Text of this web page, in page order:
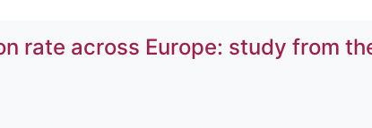
rate across Europe: study from